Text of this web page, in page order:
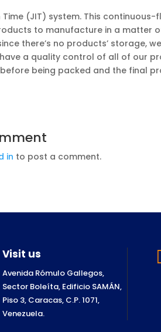
Time (JIT) system. This
to manufacture in a matter
there’s no products’ storage,
a quality control of all of our
being packed and the final
in to post a comment.
Visit us
Avenida Rómulo Gallegos,
Sector Boleíta, Edificio SAMÁN,
Piso 3, Caracas, C.P. 1071,
Venezuela.